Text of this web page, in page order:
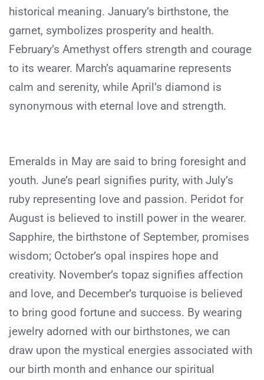
historical meaning. January’s birthstone, the
garnet, symbolizes prosperity and health.
February’s Amethyst offers strength and courage
to its wearer. March’s aquamarine represents
calm and serenity, while April’s diamond is
synonymous with eternal love and strength.
Emeralds in May are said to bring foresight and
youth. June’s pearl signifies purity, with July’s
ruby representing love and passion. Peridot for
August is believed to instill power in the wearer.
Sapphire, the birthstone of September, promises
wisdom; October’s opal inspires hope and
creativity. November’s topaz signifies affection
and love, and December’s turquoise is believed
to bring good fortune and success. By wearing
jewelry adorned with our birthstones, we can
draw upon the mystical energies associated with
our birth month and enhance our spiritual